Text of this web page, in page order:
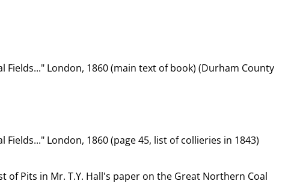
Fields..." London, 1860 (main text of book) (Durham County
Fields..." London, 1860 (page 45, list of collieries in 1843)
of Pits in Mr. T.Y. Hall's paper on the Great Northern Coal